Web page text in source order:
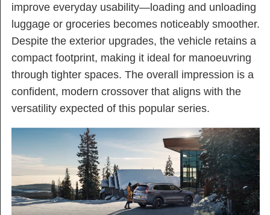
improve everyday usability—loading and unloading
luggage or groceries becomes noticeably smoother.
Despite the exterior upgrades, the vehicle retains a
compact footprint, making it ideal for manoeuvring
through tighter spaces. The overall impression is a
confident, modern crossover that aligns with the
versatility expected of this popular series.